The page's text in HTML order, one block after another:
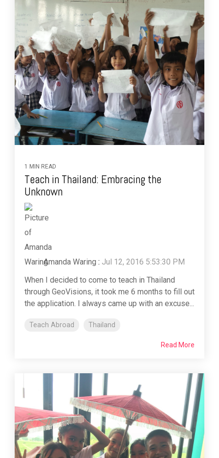
1 MIN READ
Teach in Thailand: Embracing the
Unknown
Amanda Waring : Jul 12, 2016 5:53:30 PM
When I decided to come to teach in Thailand
through GeoVisions, it took me 6 months to fill out
the application. I always came up with an excuse...
Teach Abroad Thailand
Read More